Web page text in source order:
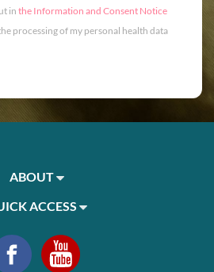
in the Information and Consent Notice
processing of my personal health data
ABOUT
ACCESS